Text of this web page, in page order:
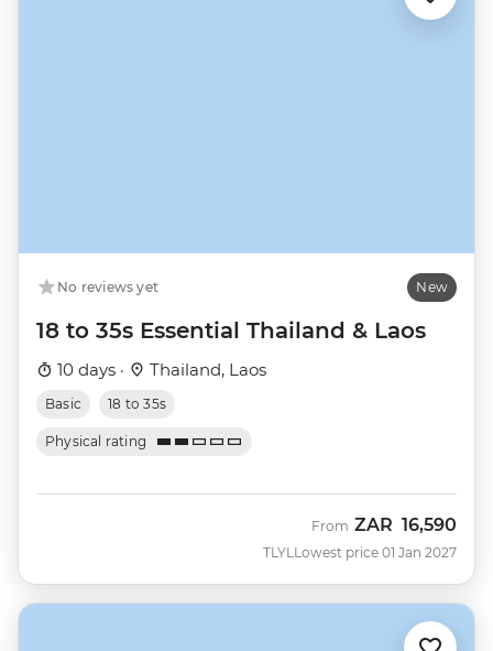
No reviews yet New
18 to 35s Essential Thailand & Laos
10 days · Thailand, Laos
Basic 18 to 35s
Physical rating
TLYL
From ZAR 16,590
Lowest price 01 Jan 2027